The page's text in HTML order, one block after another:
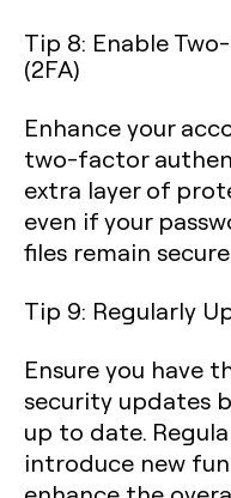
Tip 8: Enable
(2FA)
Enhance your
two-factor
extra layer of
even if your
files remain
Tip 9: Regularly
Ensure you have
security updates
up to date.
introduce new